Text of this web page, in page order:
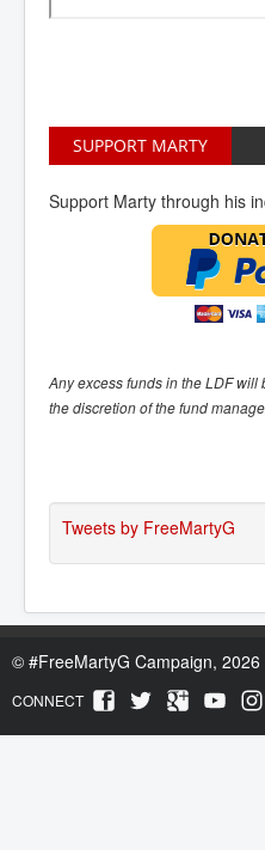
SUPPORT MARTY
Support Marty through his
Any excess funds in the LDF
the discretion of the fund
Tweets by FreeMartyG
© #FreeMartyG Campaign, 2026
CONNECT